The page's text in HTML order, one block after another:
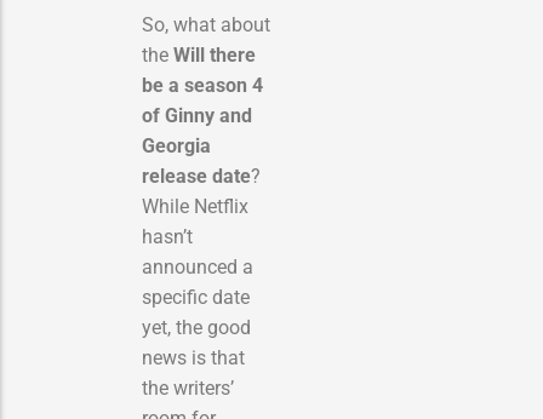
So, what about
the Will there
be a season 4
of Ginny and
Georgia
release date?
While Netflix
hasn’t
announced a
specific date
yet, the good
news is that
the writers’